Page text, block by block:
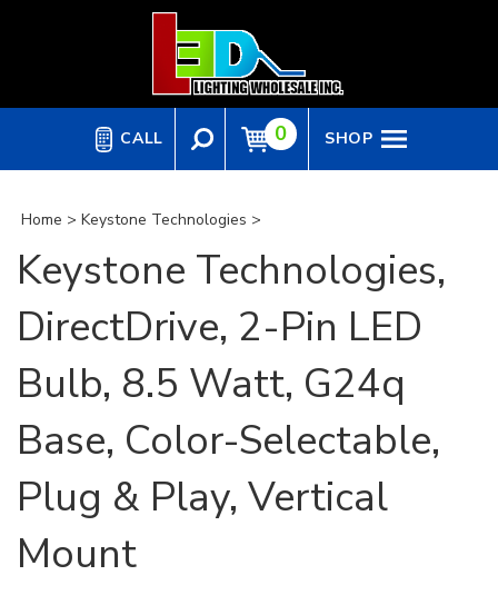
CALL 0 SHOP
Home > Keystone Technologies >
Keystone Technologies,
DirectDrive, 2-Pin LED
Bulb, 8.5 Watt, G24q
Base, Color-Selectable,
Plug & Play, Vertical
Mount